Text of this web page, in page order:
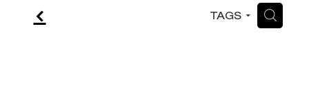
f TAGS H
CONTACT